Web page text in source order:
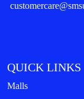
QUICK LINKS
Malls